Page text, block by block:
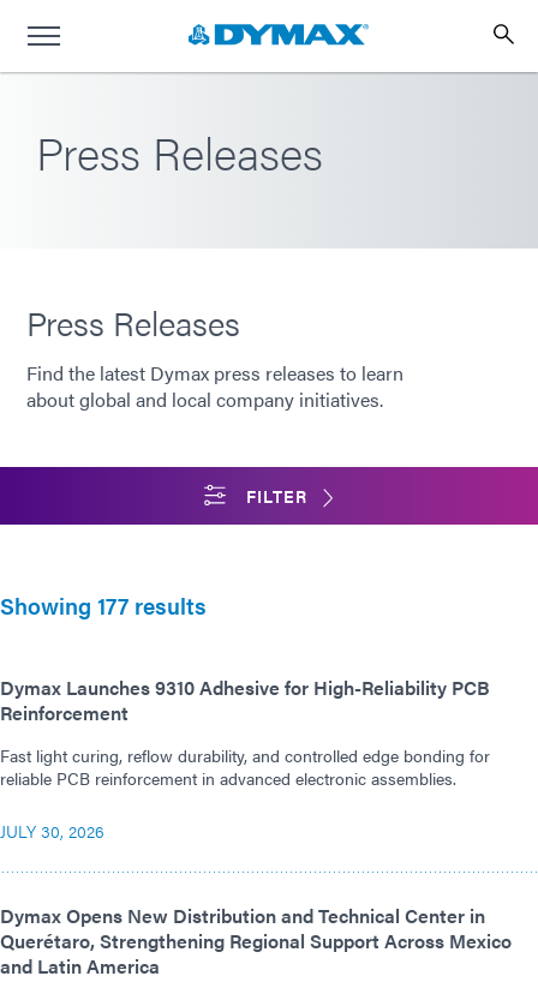
Press Releases
Press Releases
Find the latest Dymax press releases to learn
about global and local company initiatives.
FILTER
Showing 177 results
Dymax Launches 9310 Adhesive for High-Reliability PCB
Reinforcement
Fast light curing, reflow durability, and controlled edge bonding for
reliable PCB reinforcement in advanced electronic assemblies.
JULY 30, 2026
Dymax Opens New Distribution and Technical Center in
Querétaro, Strengthening Regional Support Across Mexico
and Latin America